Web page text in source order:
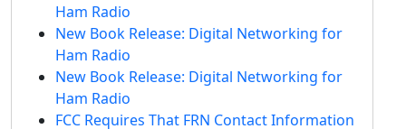
Ham Radio
New Book Release: Digital Networking for
Ham Radio
New Book Release: Digital Networking for
Ham Radio
FCC Requires That FRN Contact Information